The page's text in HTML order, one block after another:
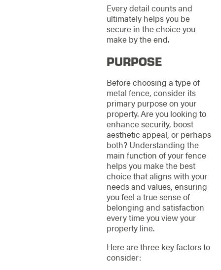
Every detail counts and
ultimately helps you be
secure in the choice you
make by the end.
PURPOSE
Before choosing a type of
metal fence, consider its
primary purpose on your
property. Are you looking to
enhance security, boost
aesthetic appeal, or perhaps
both? Understanding the
main function of your fence
helps you make the best
choice that aligns with your
needs and values, ensuring
you feel a true sense of
belonging and satisfaction
every time you view your
property line.
Here are three key factors to
consider: